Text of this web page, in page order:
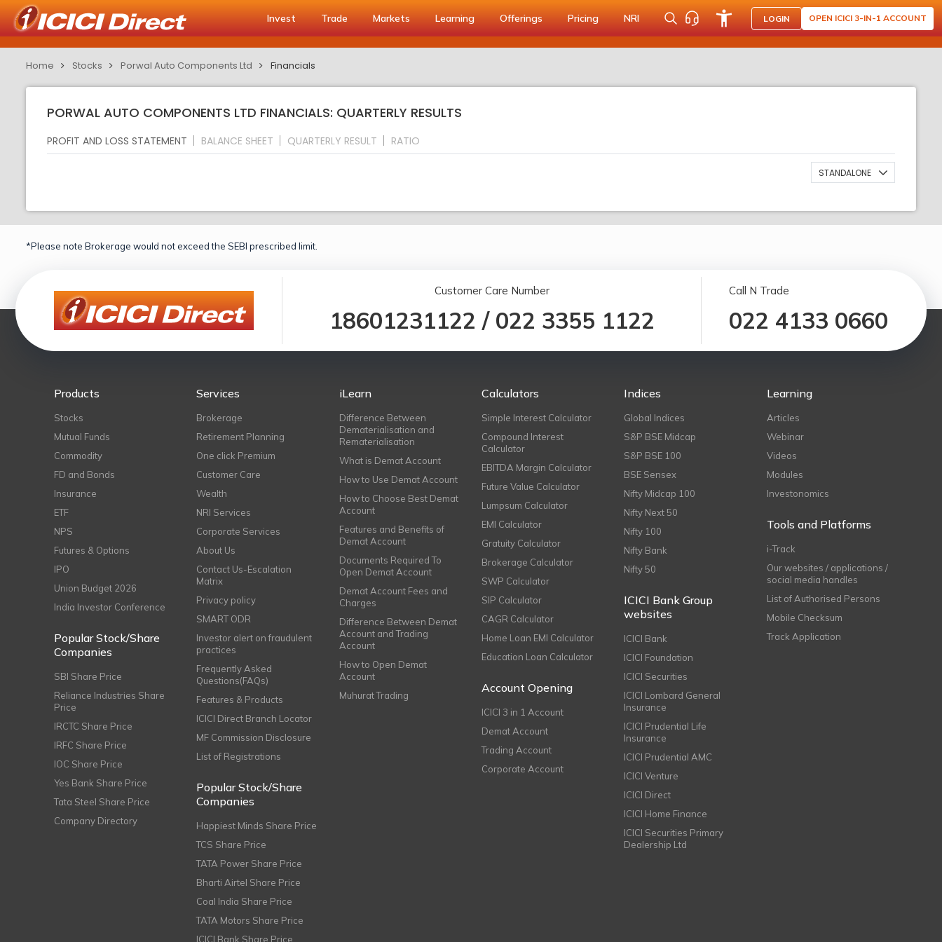
Invest Trade Markets Learning Offerings Pricing NRI LOGIN OPEN ICICI 3-IN-1 ACCOUNT
Home Stocks Porwal Auto Components Ltd Financials
PORWAL AUTO COMPONENTS LTD FINANCIALS: QUARTERLY RESULTS
PROFIT AND LOSS STATEMENT BALANCE SHEET QUARTERLY RESULT RATIO
STANDALONE
*Please note Brokerage would not exceed the SEBI prescribed limit.
Customer Care Number
18601231122 / 022 3355 1122
Call N Trade
022 4133 0660
Products
Stocks
Mutual Funds
Commodity
FD and Bonds
Insurance
ETF
NPS
Futures & Options
IPO
Union Budget 2026
India Investor Conference
Popular Stock/Share
Companies
SBI Share Price
Reliance Industries Share
Price
IRCTC Share Price
IRFC Share Price
IOC Share Price
Yes Bank Share Price
Tata Steel Share Price
Company Directory
Services
Brokerage
Retirement Planning
One click Premium
Customer Care
Wealth
NRI Services
Corporate Services
About Us
Contact Us-Escalation
Matrix
Privacy policy
SMART ODR
Investor alert on fraudulent
practices
Frequently Asked
Questions(FAQs)
Features & Products
ICICI Direct Branch Locator
MF Commission Disclosure
List of Registrations
Popular Stock/Share
Companies
Happiest Minds Share Price
TCS Share Price
TATA Power Share Price
Bharti Airtel Share Price
Coal India Share Price
TATA Motors Share Price
ICICI Bank Share Price
iLearn
Difference Between
Dematerialisation and
Rematerialisation
What is Demat Account
How to Use Demat Account
How to Choose Best Demat
Account
Features and Benefits of
Demat Account
Documents Required To
Open Demat Account
Demat Account Fees and
Charges
Difference Between Demat
Account and Trading
Account
How to Open Demat
Account
Muhurat Trading
Calculators
Simple Interest Calculator
Compound Interest
Calculator
EBITDA Margin Calculator
Future Value Calculator
Lumpsum Calculator
EMI Calculator
Gratuity Calculator
Brokerage Calculator
SWP Calculator
SIP Calculator
CAGR Calculator
Home Loan EMI Calculator
Education Loan Calculator
Account Opening
ICICI 3 in 1 Account
Demat Account
Trading Account
Corporate Account
Indices
Global Indices
S&P BSE Midcap
S&P BSE 100
BSE Sensex
Nifty Midcap 100
Nifty Next 50
Nifty 100
Nifty Bank
Nifty 50
ICICI Bank Group
websites
ICICI Bank
ICICI Foundation
ICICI Securities
ICICI Lombard General
Insurance
ICICI Prudential Life
Insurance
ICICI Prudential AMC
ICICI Venture
ICICI Direct
ICICI Home Finance
ICICI Securities Primary
Dealership Ltd
Learning
Articles
Webinar
Videos
Modules
Investonomics
Tools and Platforms
i-Track
Our websites / applications /
social media handles
List of Authorised Persons
Mobile Checksum
Track Application